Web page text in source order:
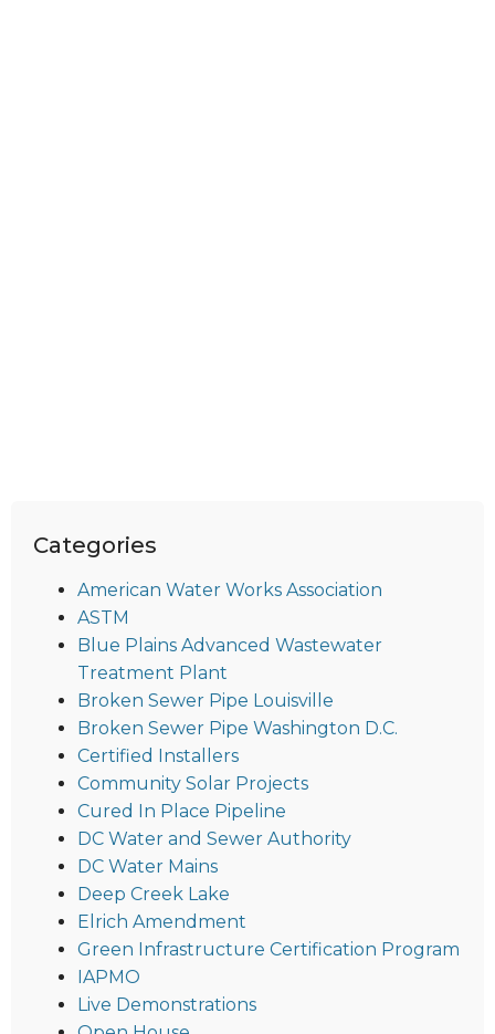
Categories
American Water Works Association
ASTM
Blue Plains Advanced Wastewater
Treatment Plant
Broken Sewer Pipe Louisville
Broken Sewer Pipe Washington D.C.
Certified Installers
Community Solar Projects
Cured In Place Pipeline
DC Water and Sewer Authority
DC Water Mains
Deep Creek Lake
Elrich Amendment
Green Infrastructure Certification Program
IAPMO
Live Demonstrations